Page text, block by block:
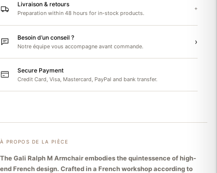
Livraison & retours
Preparation within 48 hours for in-stock products.
+
Besoin d’un conseil ?
Notre équipe vous accompagne avant commande. ›
Secure Payment
Credit Card, Visa, Mastercard, PayPal and bank transfer.
À PROPOS DE LA PIÈCE
The Gali Ralph M Armchair embodies the quintessence of high-
end French design. Crafted in a French workshop according to